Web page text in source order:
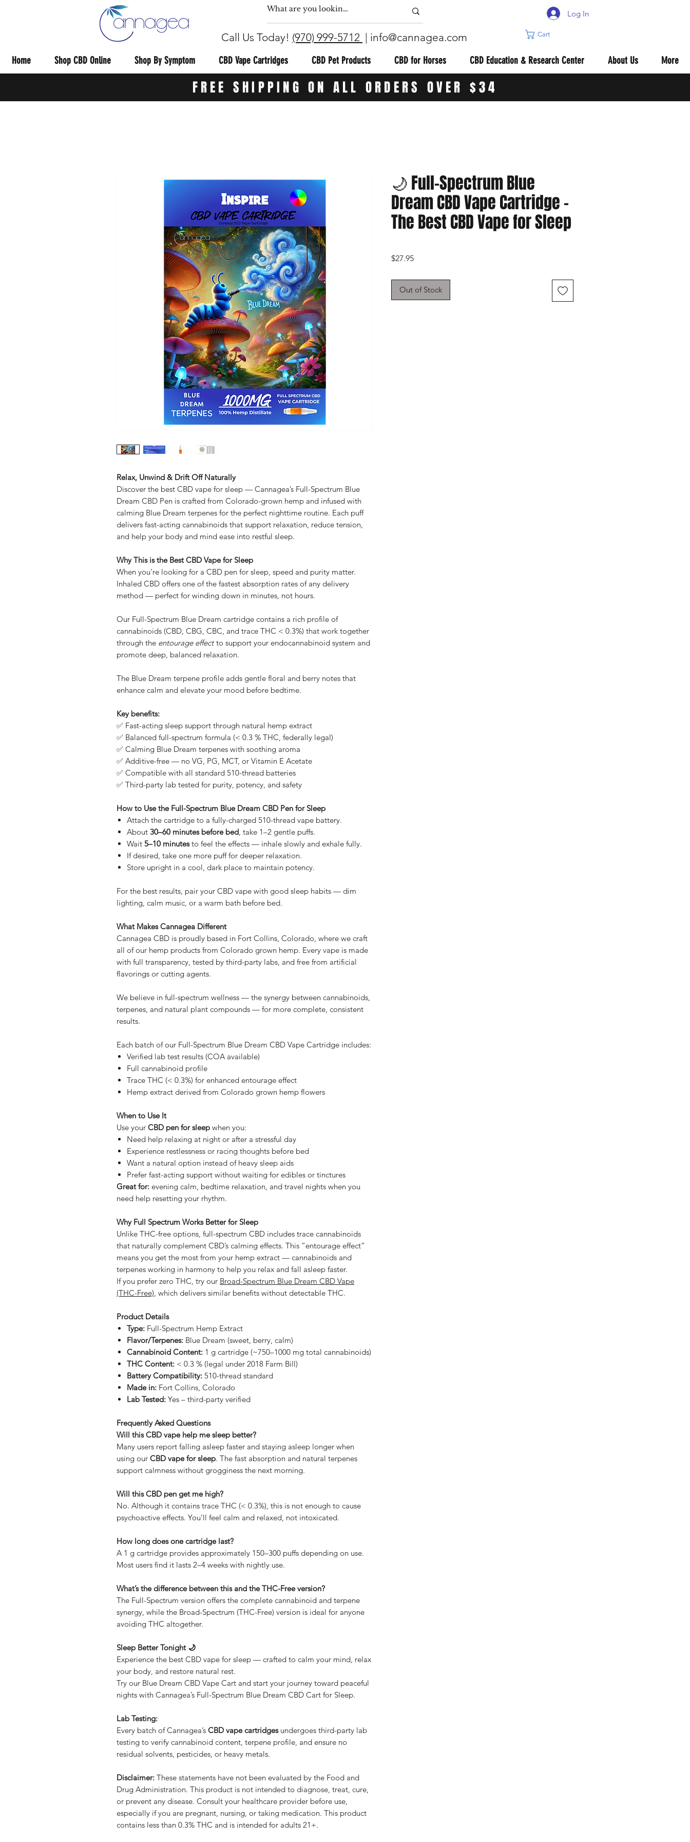
Log In
Call Us Today! (970) 999-5712 | info@cannagea.com Cart
Home Shop CBD Online Shop By Symptom CBD Vape Cartridges CBD Pet Products CBD for Horses CBD Education & Research Center About Us More
FREE SHIPPING ON ALL ORDERS OVER $34
Relax, Unwind & Drift Off Naturally
Discover the best CBD vape for sleep — Cannagea’s Full-Spectrum Blue
Dream CBD Pen is crafted from Colorado-grown hemp and infused with
calming Blue Dream terpenes for the perfect nighttime routine. Each puff
delivers fast-acting cannabinoids that support relaxation, reduce tension,
and help your body and mind ease into restful sleep.
Why This is the Best CBD Vape for Sleep
When you’re looking for a CBD pen for sleep, speed and purity matter.
Inhaled CBD offers one of the fastest absorption rates of any delivery
method — perfect for winding down in minutes, not hours.
Our Full-Spectrum Blue Dream cartridge contains a rich profile of
cannabinoids (CBD, CBG, CBC, and trace THC < 0.3%) that work together
through the entourage effectto support your endocannabinoid system and
promote deep, balanced relaxation.
The Blue Dream terpene profile adds gentle floral and berry notes that
enhance calm and elevate your mood before bedtime.
Key benefits:
✅ Fast-acting sleep support through natural hemp extract
✅ Balanced full-spectrum formula (< 0.3 % THC, federally legal)
✅ Calming Blue Dream terpenes with soothing aroma
✅ Additive-free — no VG, PG, MCT, or Vitamin E Acetate
✅ Compatible with all standard 510-thread batteries
✅ Third-party lab tested for purity, potency, and safety
How to Use the Full-Spectrum Blue Dream CBD Pen for Sleep
Attach the cartridge to a fully-charged 510-thread vape battery.
About 30–60 minutes before bed, take 1–2 gentle puffs.
Wait 5–10 minutesto feel the effects — inhale slowly and exhale fully.
If desired, take one more puff for deeper relaxation.
Store upright in a cool, dark place to maintain potency.
For the best results, pair your CBD vape with good sleep habits — dim
lighting, calm music, or a warm bath before bed.
What Makes Cannagea Different
Cannagea CBD is proudly based in Fort Collins, Colorado, where we craft
all of our hemp products from Colorado grown hemp. Every vape is made
with full transparency, tested by third-party labs, and free from artificial
flavorings or cutting agents.
We believe in full-spectrum wellness — the synergy between cannabinoids,
terpenes, and natural plant compounds — for more complete, consistent
results.
Each batch of our Full-Spectrum Blue Dream CBD Vape Cartridge includes:
Verified lab test results (COA available)
Full cannabinoid profile
Trace THC (< 0.3%) for enhanced entourage effect
Hemp extract derived from Colorado grown hemp flowers
When to Use It
Use your CBD pen for sleep when you:
Need help relaxing at night or after a stressful day
Experience restlessness or racing thoughts before bed
Want a natural option instead of heavy sleep aids
Prefer fast-acting support without waiting for edibles or tinctures
Great for: evening calm, bedtime relaxation, and travel nights when you
need help resetting your rhythm.
Why Full Spectrum Works Better for Sleep
Unlike THC-free options, full-spectrum CBD includes trace cannabinoids
that naturally complement CBD’s calming effects. This “entourage effect”
means you get the most from your hemp extract — cannabinoids and
terpenes working in harmony to help you relax and fall asleep faster.
If you prefer zero THC, try our Broad-Spectrum Blue Dream CBD Vape
(THC-Free), which delivers similar benefits without detectable THC.
Product Details
Type: Full-Spectrum Hemp Extract
Flavor/Terpenes: Blue Dream (sweet, berry, calm)
Cannabinoid Content: 1 g cartridge (~750–1000 mg total cannabinoids)
THC Content: < 0.3 % (legal under 2018 Farm Bill)
Battery Compatibility: 510-thread standard
Made in: Fort Collins, Colorado
Lab Tested: Yes – third-party verified
Frequently Asked Questions
Will this CBD vape help me sleep better?
Many users report falling asleep faster and staying asleep longer when
using our CBD vape for sleep. The fast absorption and natural terpenes
support calmness without grogginess the next morning.
Will this CBD pen get me high?
No. Although it contains trace THC (< 0.3%), this is not enough to cause
psychoactive effects. You’ll feel calm and relaxed, not intoxicated.
How long does one cartridge last?
A 1 g cartridge provides approximately 150–300 puffs depending on use.
Most users find it lasts 2–4 weeks with nightly use.
What’s the difference between this and the THC-Free version?
The Full-Spectrum version offers the complete cannabinoid and terpene
synergy, while the Broad-Spectrum (THC-Free) version is ideal for anyone
avoiding THC altogether.
Sleep Better Tonight 🌙
Experience the best CBD vape for sleep — crafted to calm your mind, relax
your body, and restore natural rest.
Try our Blue Dream CBD Vape Cart and start your journey toward peaceful
nights with Cannagea’s Full-Spectrum Blue Dream CBD Cart for Sleep.
Lab Testing:
Every batch of Cannagea’s CBD vape cartridgesundergoes third-party lab
testing to verify cannabinoid content, terpene profile, and ensure no
residual solvents, pesticides, or heavy metals.
Disclaimer: These statements have not been evaluated by the Food and
Drug Administration. This product is not intended to diagnose, treat, cure,
or prevent any disease. Consult your healthcare provider before use,
especially if you are pregnant, nursing, or taking medication. This product
contains less than 0.3% THC and is intended for adults 21+.
🌙 Full-Spectrum Blue
Dream CBD Vape Cartridge –
The Best CBD Vape for Sleep
$27.95Price
Out of Stock